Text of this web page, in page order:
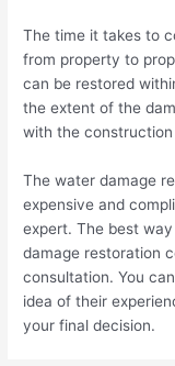
The time it takes to
from property to
can be restored
the extent of the
with the construction
The water damage
expensive and
expert. The best
damage restoration
consultation. You
idea of their
your final decision.